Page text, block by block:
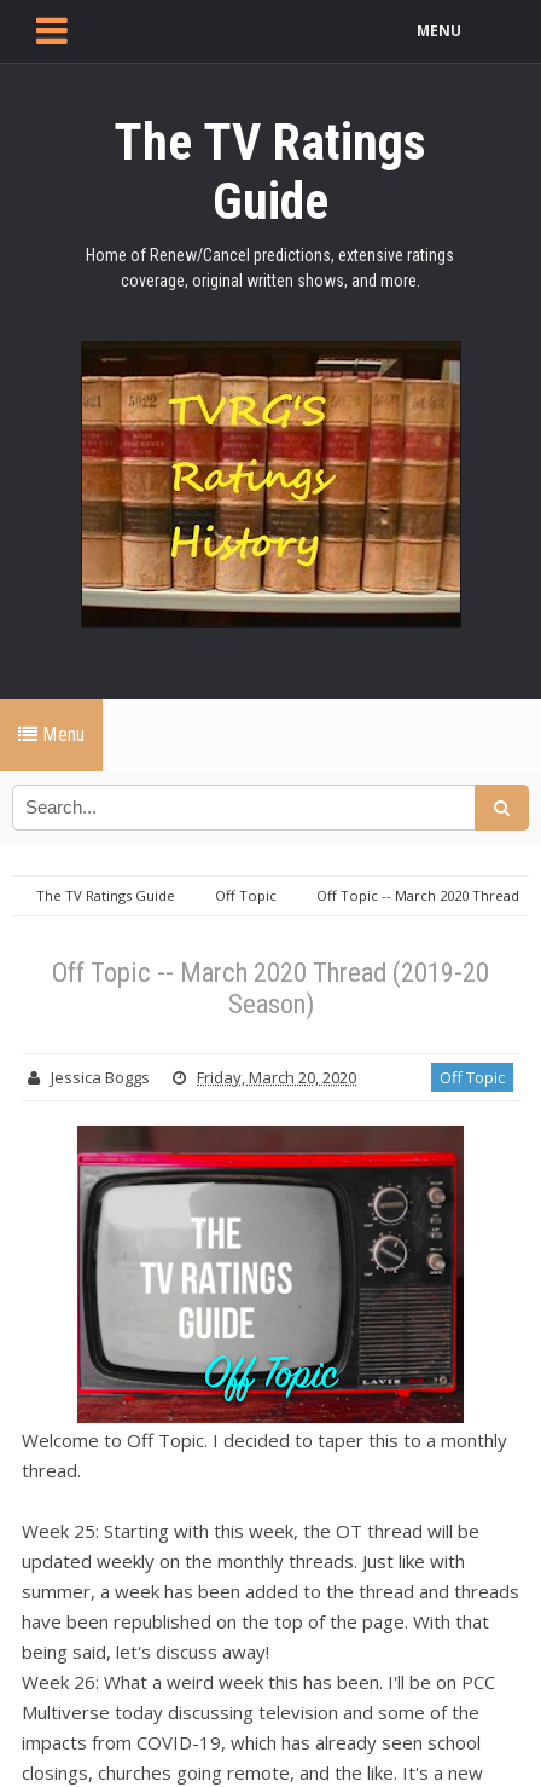
MENU
The TV Ratings
Guide
Home of Renew/Cancel predictions, extensive ratings
coverage, original written shows, and more.
Menu
The TV Ratings Guide Off Topic
Off Topic -- March 2020 Thread
Off Topic -- March 2020 Thread (2019-20
Season)
Jessica Boggs Friday, March 20, 2020 Off Topic
Welcome to Off Topic. I decided to taper this to a monthly
thread.
Week 25: Starting with this week, the OT thread will be
updated weekly on the monthly threads. Just like with
summer, a week has been added to the thread and threads
have been republished on the top of the page. With that
being said, let's discuss away!
Week 26: What a weird week this has been. I'll be on PCC
Multiverse today discussing television and some of the
impacts from COVID-19, which has already seen school
closings, churches going remote, and the like. It's a new